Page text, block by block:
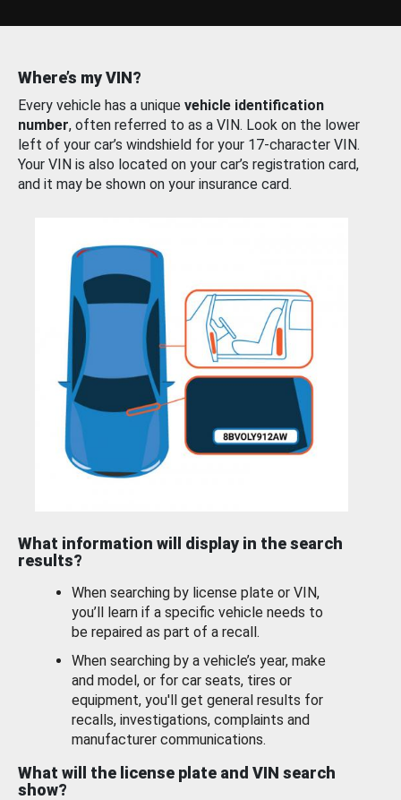
Where’s my VIN?
Every vehicle has a unique vehicle identification
number, often referred to as a VIN. Look on the lower
left of your car’s windshield for your 17-character VIN.
Your VIN is also located on your car’s registration card,
and it may be shown on your insurance card.
What information will display in the search
results?
When searching by license plate or VIN,
you’ll learn if a specific vehicle needs to
be repaired as part of a recall.
When searching by a vehicle’s year, make
and model, or for car seats, tires or
equipment, you'll get general results for
recalls, investigations, complaints and
manufacturer communications.
What will the license plate and VIN search
show?